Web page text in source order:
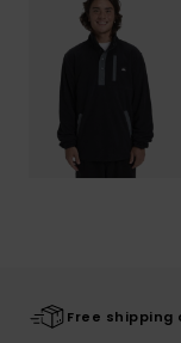
Free